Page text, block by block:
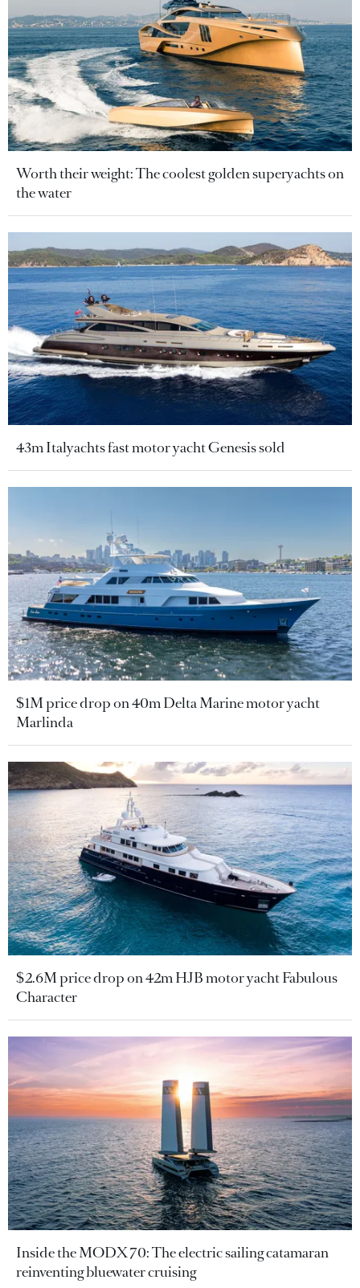
Worth their weight: The coolest golden superyachts on
the water
43m Italyachts fast motor yacht Genesis sold
$1M price drop on 40m Delta Marine motor yacht
Marlinda
$2.6M price drop on 42m HJB motor yacht Fabulous
Character
Inside the MODX 70: The electric sailing catamaran
reinventing bluewater cruising